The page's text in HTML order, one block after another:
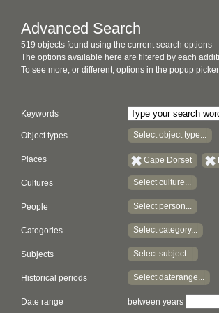
Advanced Search
519 objects found using the current search options
The options available here are filtered by each
To see more, or different, options in the popup
Keywords
Object types Select object type...
Places Cape Dorset
Cultures Select culture...
People Select person...
Categories Select category...
Subjects Select subject...
Historical periods Select daterange...
Date range between years